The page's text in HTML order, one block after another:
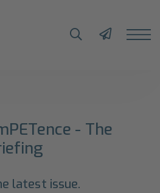
- The
latest issue.